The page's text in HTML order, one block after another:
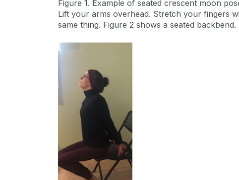
Figure 1. Example of seated crescent moon
Lift your arms overhead. Stretch your fingers
same thing. Figure 2 shows a seated backbend.